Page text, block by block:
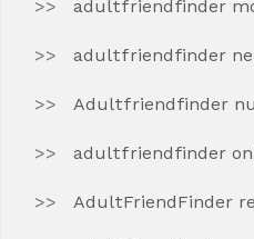
adultfriendfinder
adultfriendfinder
Adultfriendfinder
adultfriendfinder
AdultFriendFinder